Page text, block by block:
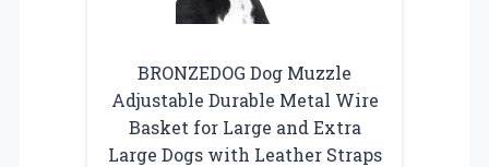
BRONZEDOG Dog Muzzle
Adjustable Durable Metal Wire
Basket for Large and Extra
Large Dogs with Leather Straps